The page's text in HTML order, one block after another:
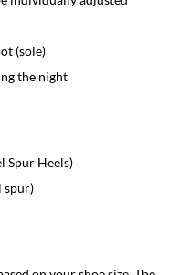
(sole)
the night
Spur Heels)
spur)